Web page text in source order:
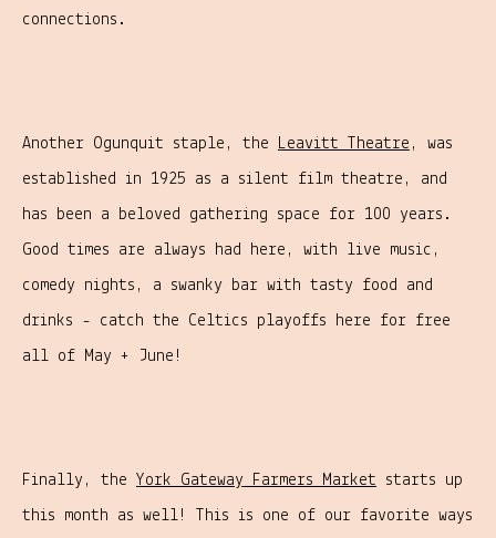
connections.
Another Ogunquit staple, the Leavitt Theatre , was
established in 1925 as a silent film theatre, and
has been a beloved gathering space for 100 years.
Good times are always had here, with live music,
comedy nights, a swanky bar with tasty food and
drinks - catch the Celtics playoffs here for free
all of May + June!
Finally, the York Gateway Farmers Market starts up
this month as well! This is one of our favorite ways